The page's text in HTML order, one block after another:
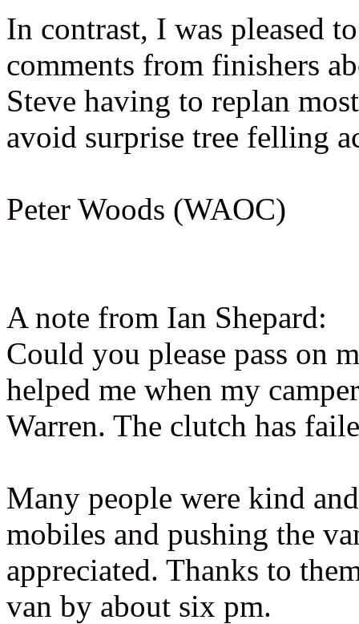
In contrast, I was pleased
comments from finishers
Steve having to replan
avoid surprise tree felling
Peter Woods (WAOC)
A note from Ian Shepard:
Could you please pass on
helped me when my
Warren. The clutch has
Many people were kind
mobiles and pushing the
appreciated. Thanks to
van by about six pm.